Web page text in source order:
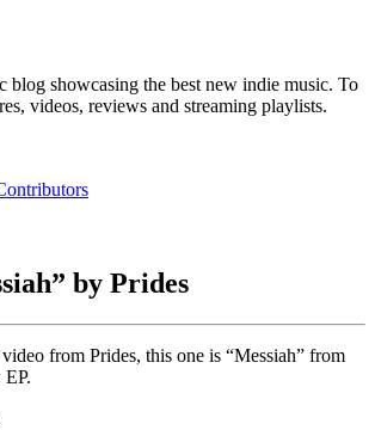
blog showcasing the best new indie music. To
videos, reviews and streaming playlists.
by Prides
from Prides, this one is “Messiah” from